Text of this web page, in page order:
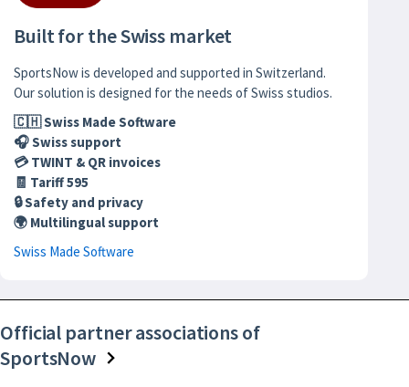
Built for the Swiss market
SportsNow is developed and supported in Switzerland.
Our solution is designed for the needs of Swiss studios.
🇨🇭 Swiss Made Software
🎧 Swiss support
💳 TWINT & QR invoices
🧾 Tariff 595
🔒 Safety and privacy
🌍 Multilingual support
Swiss Made Software
Official partner associations of
SportsNow